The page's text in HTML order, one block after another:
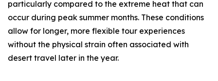
particularly compared to the extreme heat that can
occur during peak summer months. These conditions
allow for longer, more flexible tour experiences
without the physical strain often associated with
desert travel later in the year.